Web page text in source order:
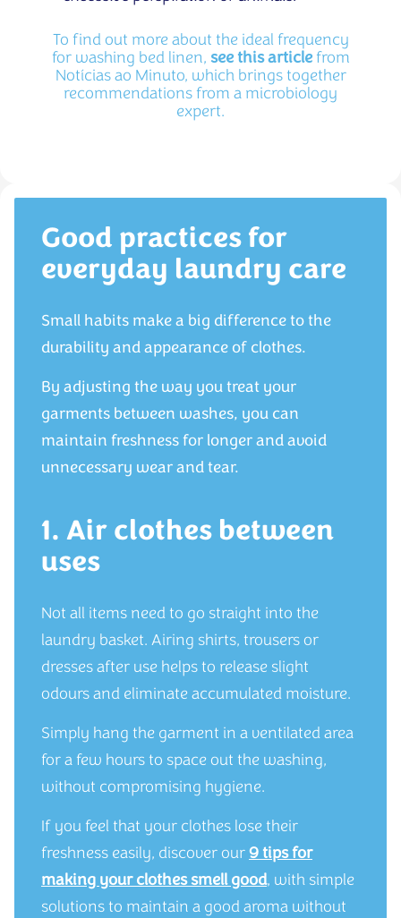
To find out more about the ideal frequency
for washing bed linen, see this articlefrom
Notícias ao Minuto, which brings together
recommendations from a microbiology
expert.
Good practices for
everyday laundry care
Small habits make a big difference to the
durability and appearance of clothes.
By adjusting the way you treat your
garments between washes, you can
maintain freshness for longer and avoid
unnecessary wear and tear.
1. Air clothes between
uses
Not all items need to go straight into the
laundry basket. Airing shirts, trousers or
dresses after use helps to release slight
odours and eliminate accumulated moisture.
Simply hang the garment in a ventilated area
for a few hours to space out the washing,
without compromising hygiene.
If you feel that your clothes lose their
freshness easily, discover our 9 tips for
making your clothes smell good, with simple
solutions to maintain a good aroma without